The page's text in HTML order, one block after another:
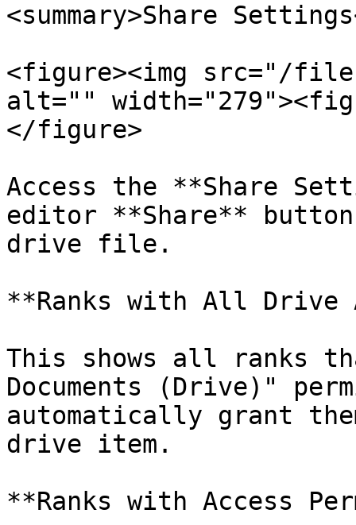
<summary>Share
<figure><img src="/files/
alt=""
</figure>
Access the **Share
editor **Share**
drive file.
**Ranks with All Drive
This shows all ranks
Documents (Drive)"
automatically grant
drive item.
**Ranks with Access